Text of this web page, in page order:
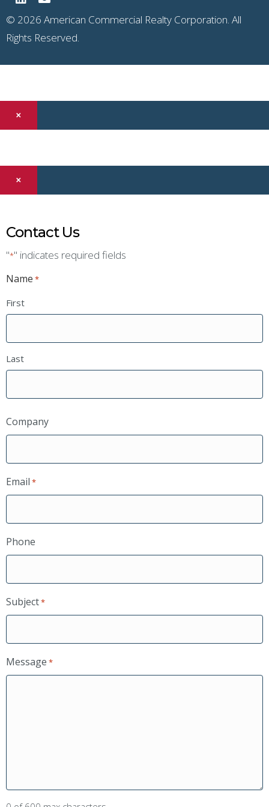
© 2026 American Commercial Realty Corporation. All
Rights Reserved.
×
×
Contact Us
"*" indicates required fields
Name *
First
Last
Company
Email *
Phone
Subject*
Message *